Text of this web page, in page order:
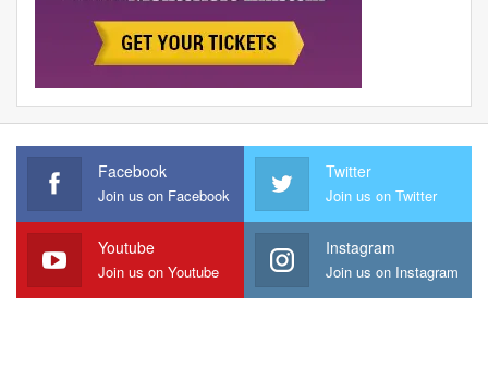
Facebook
Join us on Facebook
Twitter
Join us on Twitter
Youtube
Join us on Youtube
Instagram
Join us on Instagram